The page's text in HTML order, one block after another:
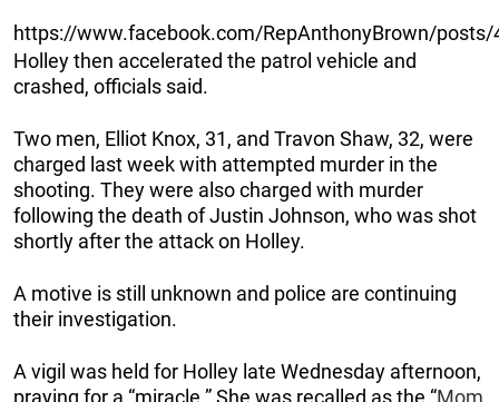
https://www.facebook.com/RepAnthonyBrown/posts/
Holley then accelerated the patrol vehicle and
crashed, officials said.
Two men, Elliot Knox, 31, and Travon Shaw, 32, were
charged last week with attempted murder in the
shooting. They were also charged with murder
following the death of Justin Johnson, who was shot
shortly after the attack on Holley.
A motive is still unknown and police are continuing
their investigation.
A vigil was held for Holley late Wednesday afternoon,